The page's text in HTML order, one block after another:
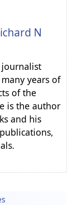
N
journalist
years of
of the
is the author
and his